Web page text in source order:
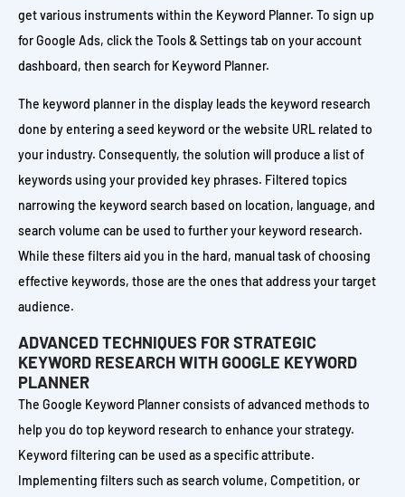
get various instruments within the Keyword Planner. To sign up
for Google Ads, click the Tools & Settings tab on your account
dashboard, then search for Keyword Planner.
The keyword planner in the display leads the keyword research
done by entering a seed keyword or the website URL related to
your industry. Consequently, the solution will produce a list of
keywords using your provided key phrases. Filtered topics
narrowing the keyword search based on location, language, and
search volume can be used to further your keyword research.
While these filters aid you in the hard, manual task of choosing
effective keywords, those are the ones that address your target
audience.
ADVANCED TECHNIQUES FOR STRATEGIC
KEYWORD RESEARCH WITH GOOGLE KEYWORD
PLANNER
The Google Keyword Planner consists of advanced methods to
help you do top keyword research to enhance your strategy.
Keyword filtering can be used as a specific attribute.
Implementing filters such as search volume, Competition, or